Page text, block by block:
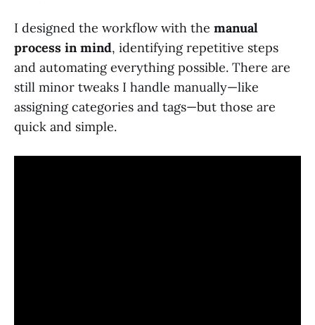
I designed the workflow with the manual
process in mind, identifying repetitive steps
and automating everything possible. There are
still minor tweaks I handle manually—like
assigning categories and tags—but those are
quick and simple.